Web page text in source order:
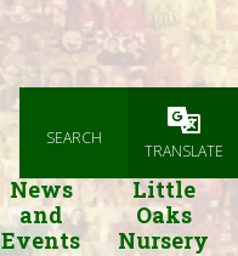
SEARCH
TRANSLATE
News
and
Events
Little
Oaks
Nursery